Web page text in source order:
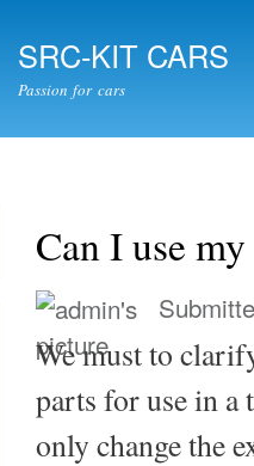
SRC-KIT CARS
Passion for cars
Can I use my
We must to
parts for use in a
only change the